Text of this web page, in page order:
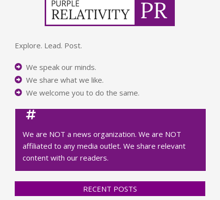
Explore. Lead. Post.
We speak our minds.
We share what we like.
We welcome you to do the same.
We are NOT a news organization. We are NOT
affiliated to any media outlet. We share relevant
content with our readers.
RECENT POSTS